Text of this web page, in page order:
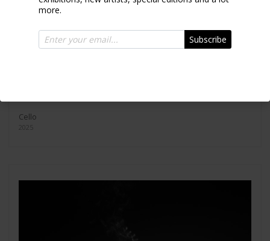
Cello
2025
more.
Subscribe